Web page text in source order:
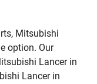
Mitsubishi
option. Our
Lancer in
Lancer in